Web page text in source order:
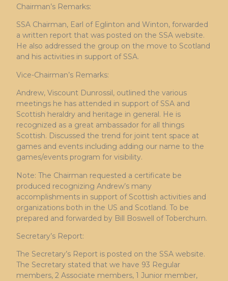
Chairman’s Remarks:
SSA Chairman, Earl of Eglinton and Winton, forwarded
a written report that was posted on the SSA website.
He also addressed the group on the move to Scotland
and his activities in support of SSA.
Vice-Chairman’s Remarks:
Andrew, Viscount Dunrossil, outlined the various
meetings he has attended in support of SSA and
Scottish heraldry and heritage in general. He is
recognized as a great ambassador for all things
Scottish. Discussed the trend for joint tent space at
games and events including adding our name to the
games/events program for visibility.
Note: The Chairman requested a certificate be
produced recognizing Andrew’s many
accomplishments in support of Scottish activities and
organizations both in the US and Scotland. To be
prepared and forwarded by Bill Boswell of Toberchurn.
Secretary’s Report:
The Secretary’s Report is posted on the SSA website.
The Secretary stated that we have 93 Regular
members, 2 Associate members, 1 Junior member,